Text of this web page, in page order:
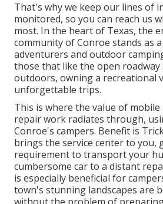
That's why we keep our lines of
monitored, so you can reach us
most. In the heart of Texas, the
community of Conroe stands as
adventurers and outdoor
those that like the open
outdoors, owning a recreational
unforgettable trips.
This is where the value of
repair work radiates through,
Conroe's campers. Benefit is
brings the service center to you,
requirement to transport your
cumbersome car to a distant
is especially beneficial for
town's stunning landscapes are